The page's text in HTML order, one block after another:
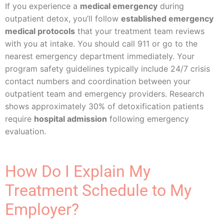
If you experience a medical emergency during
outpatient detox, you’ll follow established emergency
medical protocols that your treatment team reviews
with you at intake. You should call 911 or go to the
nearest emergency department immediately. Your
program safety guidelines typically include 24/7 crisis
contact numbers and coordination between your
outpatient team and emergency providers. Research
shows approximately 30% of detoxification patients
require hospital admission following emergency
evaluation.
How Do I Explain My
Treatment Schedule to My
Employer?